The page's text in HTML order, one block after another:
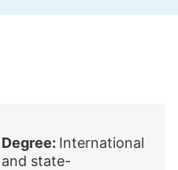
Degree: International
and state-